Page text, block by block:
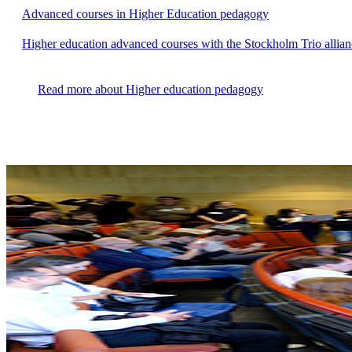
Advanced courses in Higher Education pedagogy
Higher education advanced courses with the Stockholm Trio
Read more about Higher education pedagogy